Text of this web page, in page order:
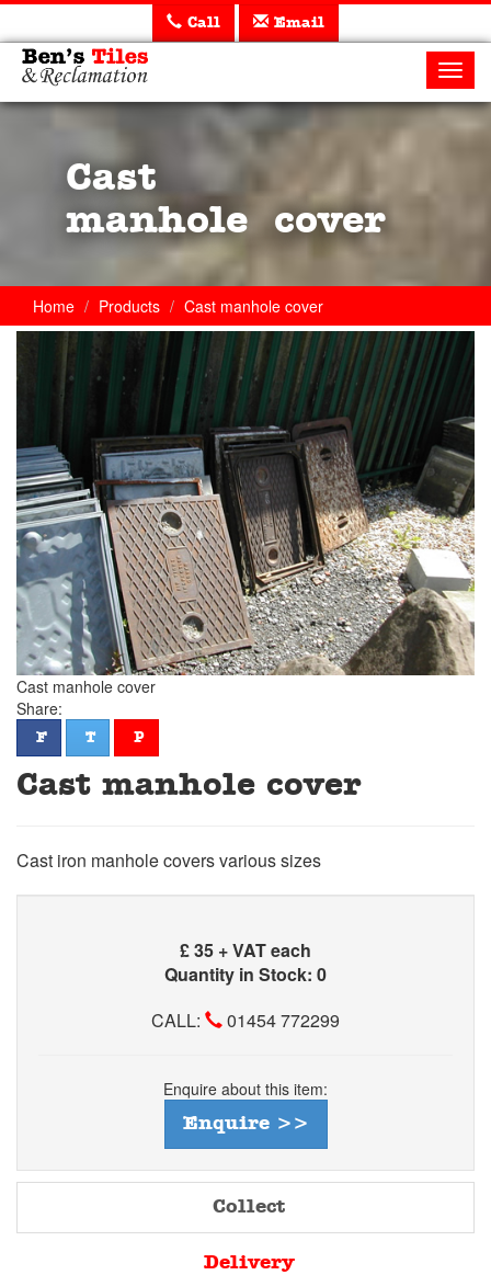
Call Email
Ben's
and
Reclamation
Cast
manhole cover
Home Products Cast manhole cover
Cast manhole cover
Share:
facebook
F twitter
T pinterest
P
Cast manhole cover
Cast iron manhole covers various sizes
£35 + VAT each
Quantity in Stock: 0
CALL:
01454 772299
Enquire about this item:
Enquire >>
Collect
Delivery